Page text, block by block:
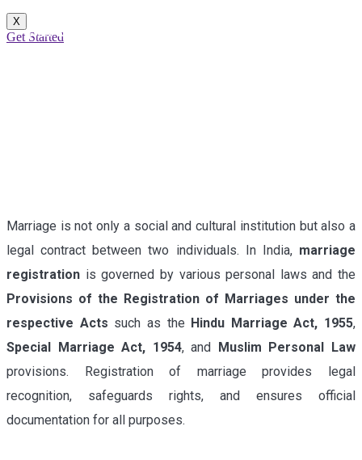
X
Get Started
MARRIAGE REGISTRATION
Marriage is not only a social and cultural institution but also a
legal contract between two individuals. In India, marriage
registration is governed by various personal laws and the
Provisions of the Registration of Marriages under the
respective Acts such as the Hindu Marriage Act, 1955,
Special Marriage Act, 1954, and Muslim Personal Law
provisions. Registration of marriage provides legal
recognition, safeguards rights, and ensures official
documentation for all purposes.